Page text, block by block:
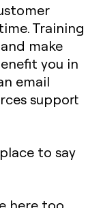
Training
make
you in
email
support
to say